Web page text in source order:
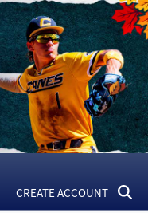
CREATE ACCOUNT